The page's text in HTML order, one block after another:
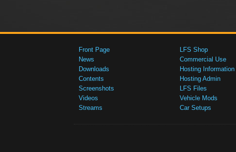
Front Page
News
Downloads
Contents
Screenshots
Videos
Streams
LFS Shop
Commercial Use
Hosting Information
Hosting Admin
LFS Files
Vehicle Mods
Car Setups